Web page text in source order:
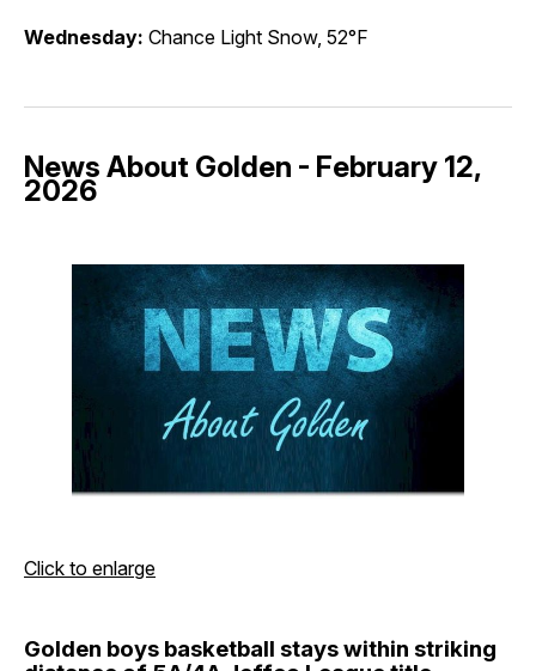
Wednesday: Chance Light Snow, 52°F
News About Golden - February 12,
2026
Click to enlarge
Golden boys basketball stays within striking